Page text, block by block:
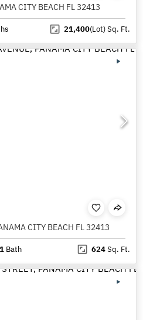
CITY BEACH FL 32413
21,400(Lot)Sq. Ft.
CITY BEACH FL 32413
1 Bath 624Sq. Ft.